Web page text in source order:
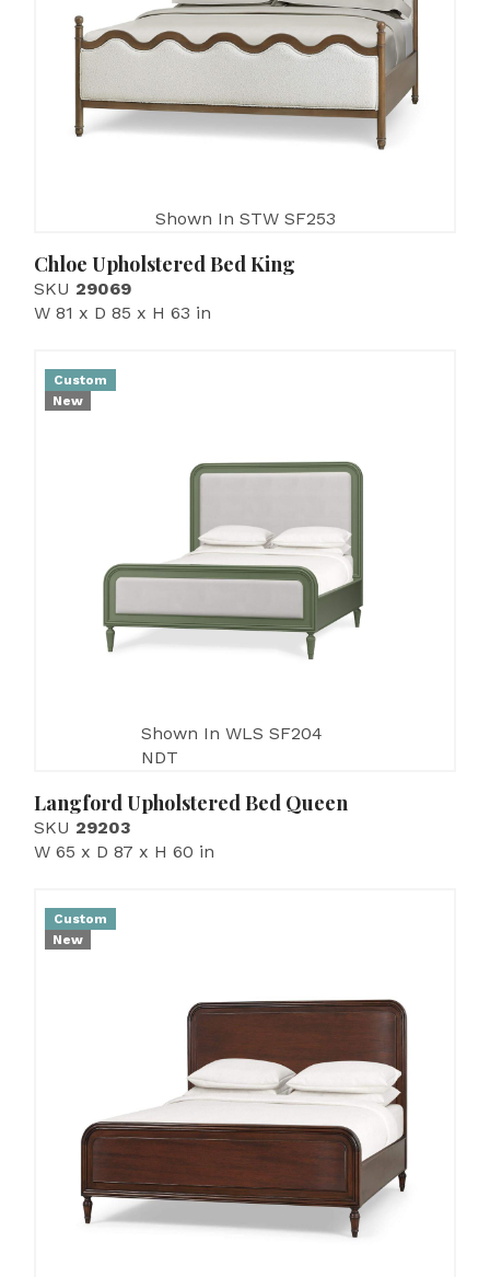
Shown In STW SF253
Chloe Upholstered Bed King
SKU 29069
W 81 x D 85 x H 63 in
Custom
New
Shown In WLS SF204
NDT
Langford Upholstered Bed Queen
SKU 29203
W 65 x D 87 x H 60 in
Custom
New